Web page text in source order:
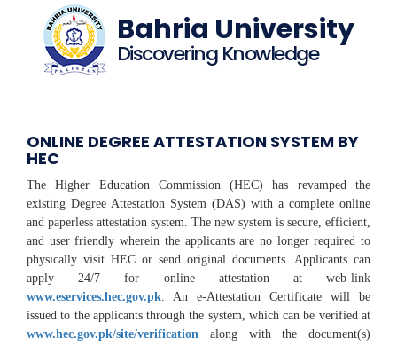
Bahria University
Discovering Knowledge
ONLINE DEGREE ATTESTATION SYSTEM BY
HEC
The Higher Education Commission (HEC) has revamped the
existing Degree Attestation System (DAS) with a complete online
and paperless attestation system. The new system is secure, efficient,
and user friendly wherein the applicants are no longer required to
physically visit HEC or send original documents. Applicants can
apply 24/7 for online attestation at web-link
www.eservices.hec.gov.pk. An e-Attestation Certificate will be
issued to the applicants through the system, which can be verified at
www.hec.gov.pk/site/verification along with the document(s)